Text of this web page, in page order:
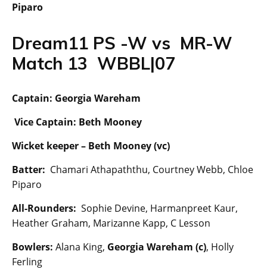
Piparo
Dream11 PS -W vs MR-W
Match 13 WBBL|07
Captain: Georgia Wareham
Vice Captain: Beth Mooney
Wicket keeper – Beth Mooney (vc)
Batter: Chamari Athapaththu, Courtney Webb, Chloe
Piparo
All-Rounders: Sophie Devine, Harmanpreet Kaur,
Heather Graham, Marizanne Kapp, C Lesson
Bowlers: Alana King, Georgia Wareham (c), Holly
Ferling